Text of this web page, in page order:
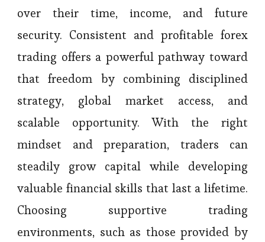
over their time, income, and future
security. Consistent and profitable forex
trading offers a powerful pathway toward
that freedom by combining disciplined
strategy, global market access, and
scalable opportunity. With the right
mindset and preparation, traders can
steadily grow capital while developing
valuable financial skills that last a lifetime.
Choosing supportive trading
environments, such as those provided by